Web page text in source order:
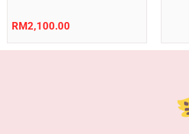
RM2,100.00